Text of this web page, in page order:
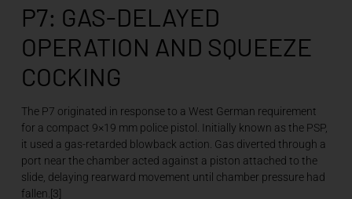
P7: GAS-DELAYED
OPERATION AND SQUEEZE
COCKING
The P7 originated in response to a West German requirement
for a compact 9×19 mm police pistol. Initially known as the PSP,
it used a gas-retarded blowback action. Gas diverted through a
port near the chamber acted against a piston attached to the
slide, delaying rearward movement until chamber pressure had
fallen.[3]